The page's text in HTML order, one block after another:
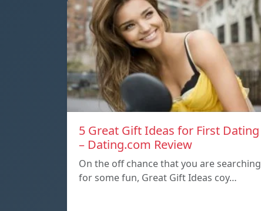
5 Great Gift Ideas for First Dating
– Dating.com Review
On the off chance that you are searching
for some fun, Great Gift Ideas coy…